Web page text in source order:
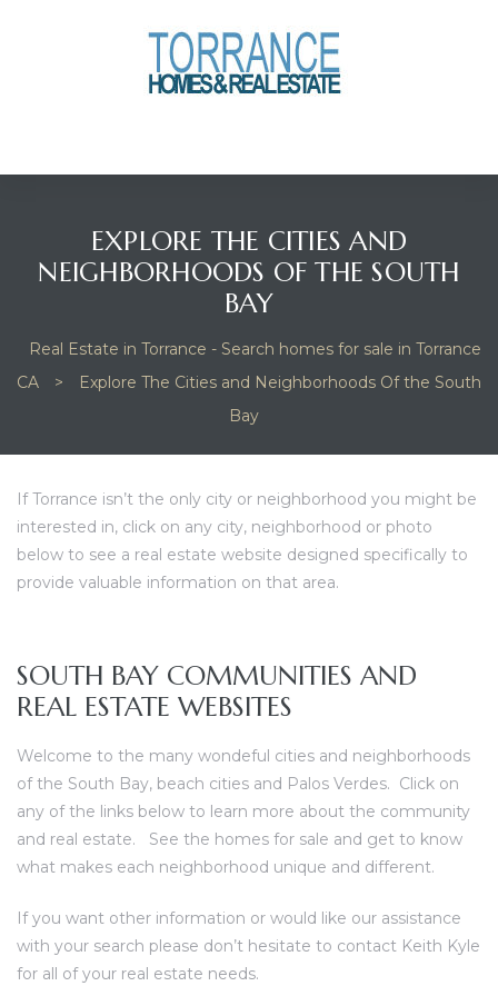
EXPLORE THE CITIES AND
NEIGHBORHOODS OF THE SOUTH
BAY
Real Estate in Torrance - Search homes for sale in Torrance
CA
>
Explore The Cities and Neighborhoods Of the South
Bay
IfTorrance isn’t the only city or neighborhood you might be
interested in, click on any city, neighborhood or photo
below to see a real estate website designed specifically to
provide valuable information on that area.
SOUTH BAY COMMUNITIES AND
REAL ESTATE WEBSITES
Welcome to the many wondeful cities and neighborhoods
of the South Bay, beach cities and Palos Verdes. Click on
any of the links below to learn more about the community
and real estate. See the homes for sale and get to know
what makes each neighborhood unique and different.
If you want other information or would like our assistance
with your search please don’t hesitate to contact Keith Kyle
for all of your real estate needs.